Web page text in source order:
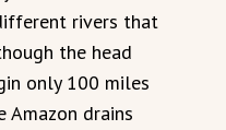
rivers that
the head
only 100 miles
Amazon drains